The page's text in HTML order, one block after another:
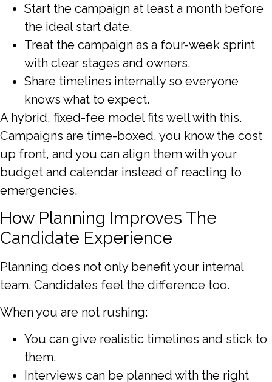
Start the campaign at least a month before
the ideal start date.
Treat the campaign as a four-week sprint
with clear stages and owners.
Share timelines internally so everyone
knows what to expect.
A hybrid, fixed-fee model fits well with this.
Campaigns are time-boxed, you know the cost
up front, and you can align them with your
budget and calendar instead of reacting to
emergencies.
How Planning Improves The
Candidate Experience
Planning does not only benefit your internal
team. Candidates feel the difference too.
When you are not rushing:
You can give realistic timelines and stick to
them.
Interviews can be planned with the right